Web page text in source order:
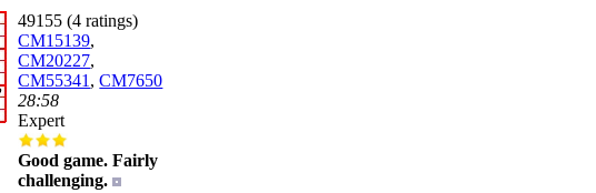
49155 (4 ratings)
CM15139,
CM20227,
CM55341 ,CM7650
28:58
Expert
Good game. Fairly
challenging.